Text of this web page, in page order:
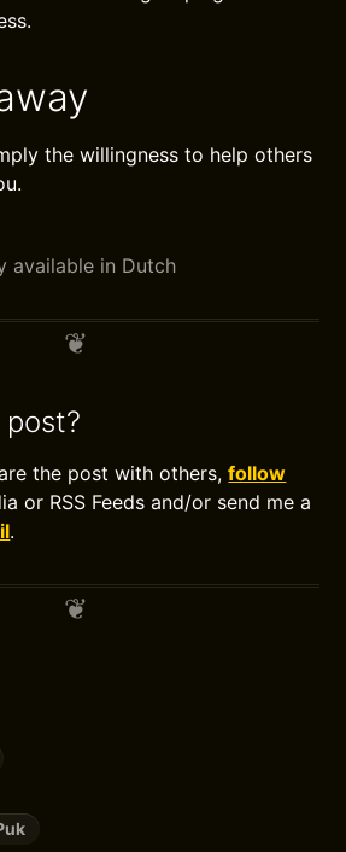
the willingness to help others
available in Dutch
the post with others,follow
or RSS Feeds and/or send me a
.